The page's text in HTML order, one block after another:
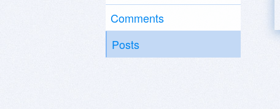
Comments
Posts